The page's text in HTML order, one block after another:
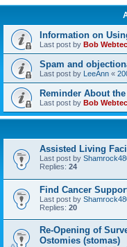
Information on
Last post by Bob
Spam and
Last post by LeeAnn «
Reminder About
Last post by Bob
Assisted Living
Last post by
Replies: 24
Find Cancer
Last post by
Replies: 20
Re-Opening of
Ostomies (stomas)